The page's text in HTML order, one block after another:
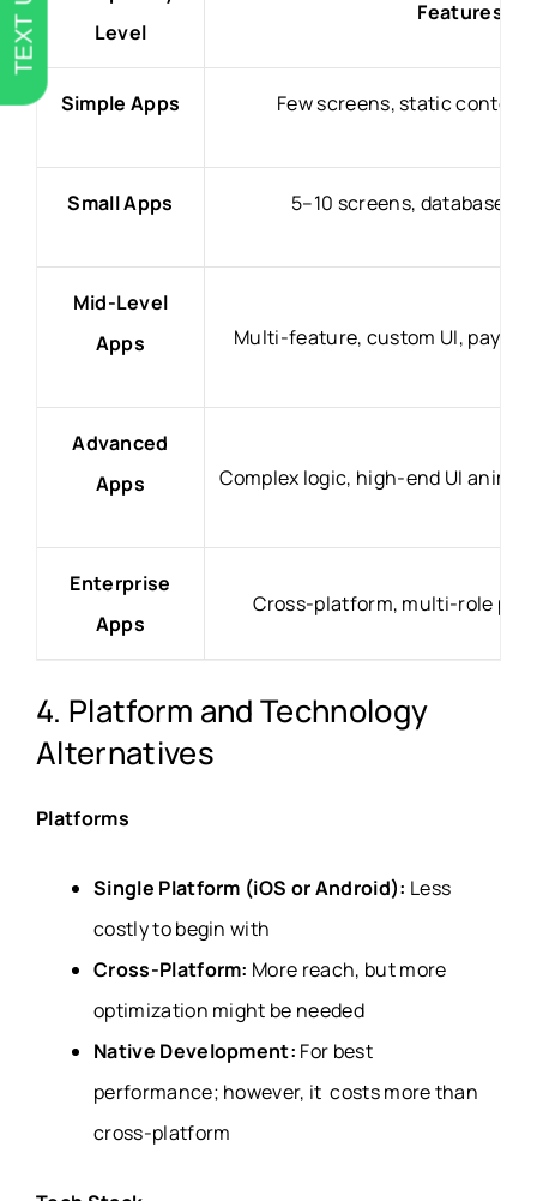
Level
Features &
Simple Apps Few screens, static
Small Apps 5–10 screens, database,
Mid-Level
Apps
Multi-feature, custom UI,
Advanced
Apps
Complex logic, high-end UI
Enterprise
Apps
Cross-platform, multi-role
4. Platform and Technology
Alternatives
Platforms
Single Platform (iOS or Android): Less
costly to begin with
Cross-Platform: More reach, but more
optimization might be needed
Native Development: For best
performance; however, it costs more than
cross-platform
TEXT US